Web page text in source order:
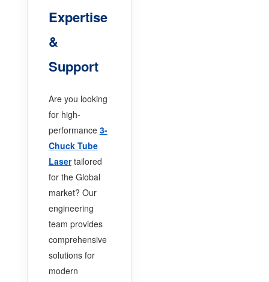
Expertise
&
Support
Are you looking
for high-
performance 3-
Chuck Tube
Lasertailored
for the Global
market? Our
engineering
team provides
comprehensive
solutions for
modern